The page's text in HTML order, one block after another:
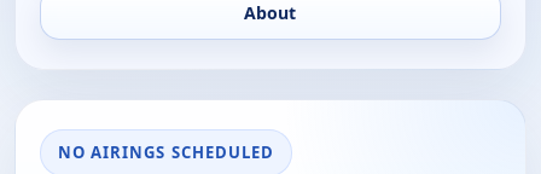
About
NO AIRINGS SCHEDULED